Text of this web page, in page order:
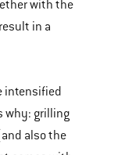
with the
in a
intensified
why: grilling
also the